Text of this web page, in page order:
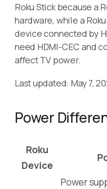
Roku Stick because a
hardware, while a
device connected by
need HDMI-CEC and
affect TV power.
Last updated: May 7,
Power
Roku
Device
Power